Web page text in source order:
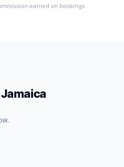
earned on bookings